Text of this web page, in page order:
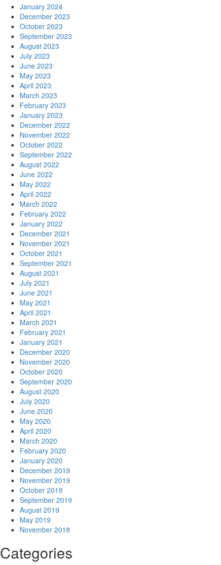
January 2024
December 2023
October 2023
September 2023
August 2023
July 2023
June 2023
May 2023
April 2023
March 2023
February 2023
January 2023
December 2022
November 2022
October 2022
September 2022
August 2022
June 2022
May 2022
April 2022
March 2022
February 2022
January 2022
December 2021
November 2021
October 2021
September 2021
August 2021
July 2021
June 2021
May 2021
April 2021
March 2021
February 2021
January 2021
December 2020
November 2020
October 2020
September 2020
August 2020
July 2020
June 2020
May 2020
April 2020
March 2020
February 2020
January 2020
December 2019
November 2019
October 2019
September 2019
August 2019
May 2019
November 2018
Categories